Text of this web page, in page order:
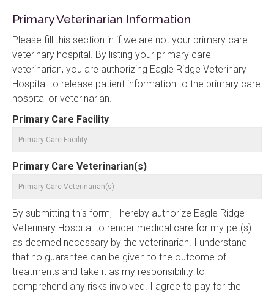
Primary Veterinarian Information
Please fill this section in if we are not your primary care
veterinary hospital. By listing your primary care
veterinarian, you are authorizing Eagle Ridge Veterinary
Hospital to release patient information to the primary care
hospital or veterinarian.
Primary Care Facility
Primary Care Veterinarian(s)
By submitting this form, I hereby authorize Eagle Ridge
Veterinary Hospital to render medical care for my pet(s)
as deemed necessary by the veterinarian. I understand
that no guarantee can be given to the outcome of
treatments and take it as my responsibility to
comprehend any risks involved. I agree to pay for the